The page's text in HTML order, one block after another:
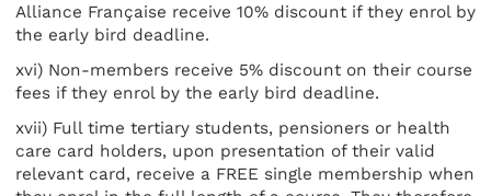
Alliance Française receive 10% discount if they enrol by
the early bird deadline.
xvi) Non-members receive 5% discount on their course
fees if they enrol by the early bird deadline.
xvii) Full time tertiary students, pensioners or health
care card holders, upon presentation of their valid
relevant card, receive a FREE single membership when